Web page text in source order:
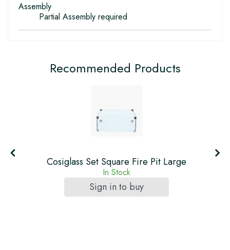
Assembly
Partial Assembly required
Recommended Products
Cosiglass Set Square Fire Pit Large
In Stock
Sign in to buy